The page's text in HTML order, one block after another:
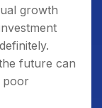
growth
future can
poor